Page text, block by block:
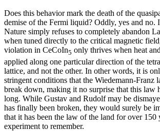
Does this behavior mark the death of the
demise of the Fermi liquid? Oddly, yes and no.
Nature simply refuses to completely abandon
when tuned directly to the critical magnetic
violation in CeCoIn5 only thrives when heat
applied along one particular direction of the
lattice, and not the other. In other words, it is
stringent conditions that the Wiedemann-Franz
break down, making it no surprise that this law
long. While Gustav and Rudolf may be
has finally been broken, they would surely be
that it has been the law of the land for over 150
experiment to remember.